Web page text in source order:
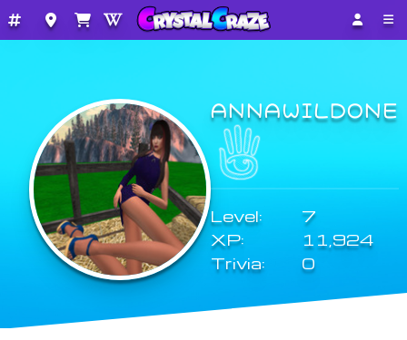
ANNAWILDONE
Level:
7
XP:
11,924
Trivia:
0